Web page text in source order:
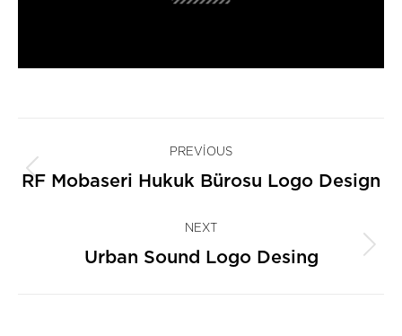
navigation
PREVIOUS
Previous
RF Mobaseri Hukuk Bürosu Logo Design
NEXT
Next
Urban Sound Logo Desing